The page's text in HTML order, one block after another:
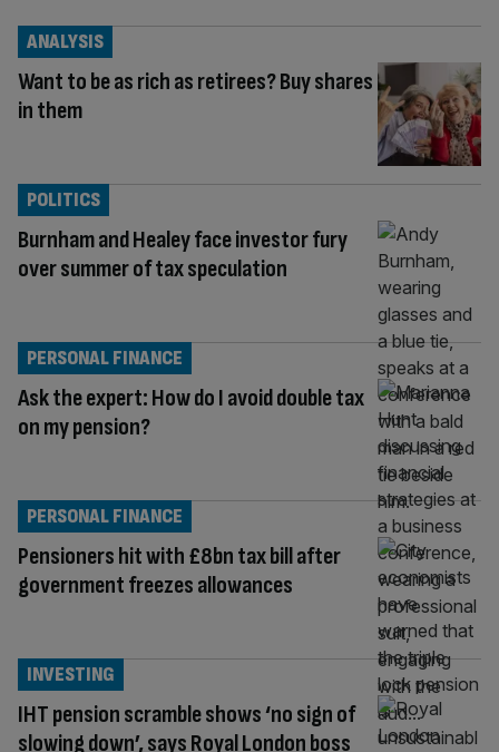
Want to be as rich as retirees? Buy shares
in them
ANALYSIS
Burnham and Healey face investor fury
over summer of tax speculation
POLITICS
Ask the expert: How do I avoid double tax
on my pension?
PERSONAL FINANCE
Pensioners hit with £8bn tax bill after
government freezes allowances
PERSONAL FINANCE
IHT pension scramble shows ‘no sign of
slowing down’, says Royal London boss
INVESTING